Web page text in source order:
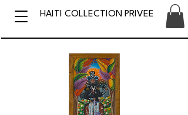
HAITI COLLECTION PRIVEE